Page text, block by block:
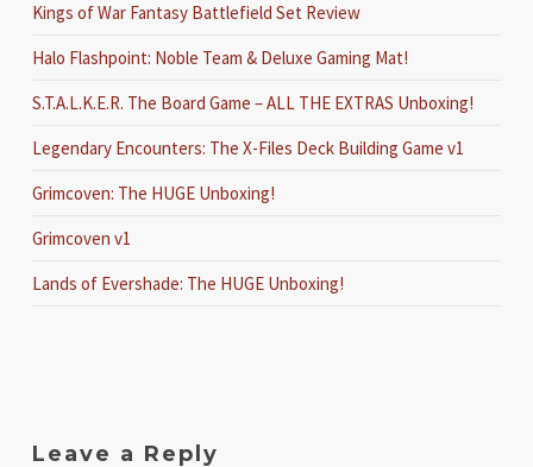
Kings of War Fantasy Battlefield Set Review
Halo Flashpoint: Noble Team & Deluxe Gaming Mat!
S.T.A.L.K.E.R. The Board Game – ALL THE EXTRAS Unboxing!
Legendary Encounters: The X-Files Deck Building Game v1
Grimcoven: The HUGE Unboxing!
Grimcoven v1
Lands of Evershade: The HUGE Unboxing!
Leave a Reply